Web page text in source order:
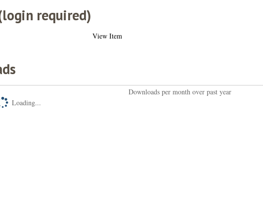
required)
View Item
Downloads per month over past year
Loading...